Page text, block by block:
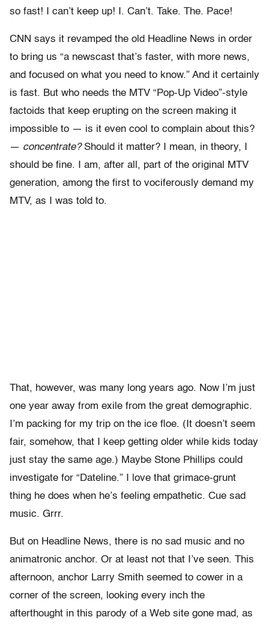
so fast! I can’t keep up! I. Can’t. Take. The. Pace!
CNN says it revamped the old Headline News in order
to bring us “a newscast that’s faster, with more news,
and focused on what you need to know.” And it certainly
is fast. But who needs the MTV “Pop-Up Video”-style
factoids that keep erupting on the screen making it
impossible to — is it even cool to complain about this?
— concentrate?Should it matter? I mean, in theory, I
should be fine. I am, after all, part of the original MTV
generation, among the first to vociferously demand my
MTV, as I was told to.
That, however, was many long years ago. Now I’m just
one year away from exile from the great demographic.
I’m packing for my trip on the ice floe. (It doesn’t seem
fair, somehow, that I keep getting older while kids today
just stay the same age.) Maybe Stone Phillips could
investigate for “Dateline.” I love that grimace-grunt
thing he does when he’s feeling empathetic. Cue sad
music. Grrr.
But on Headline News, there is no sad music and no
animatronic anchor. Or at least not that I’ve seen. This
afternoon, anchor Larry Smith seemed to cower in a
corner of the screen, looking every inch the
afterthought in this parody of a Web site gone mad, as